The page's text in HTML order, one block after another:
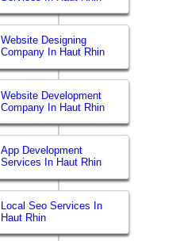
Website Designing
Company In Haut Rhin
Website Development
Company In Haut Rhin
App Development
Services In Haut Rhin
Local Seo Services In
Haut Rhin